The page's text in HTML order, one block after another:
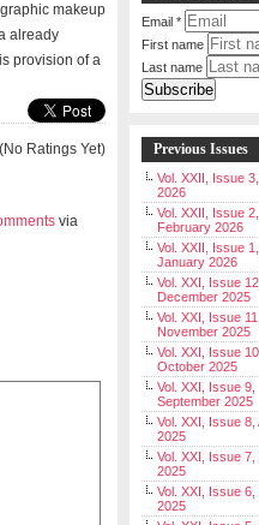
makeup
already
provision of a
(No Ratings Yet)
via
Email *
First name
Last name
Previous Issues
Vol. XXII, Issue
2026
Vol. XXII, Issue 2,
February 2026
Vol. XXII, Issue 1,
January 2026
Vol. XXI, Issue 12,
December 2025
Vol. XXI, Issue 11,
November 2025
Vol. XXI, Issue 10,
October 2025
Vol. XXI, Issue 9,
September 2025
Vol. XXI, Issue 8,
2025
Vol. XXI, Issue 7,
2025
Vol. XXI, Issue 6,
2025